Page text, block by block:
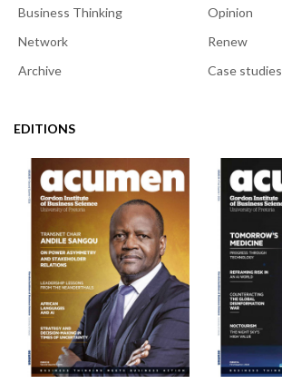
Business Thinking
Opinion
Network
Renew
Archive
Case studies
EDITIONS